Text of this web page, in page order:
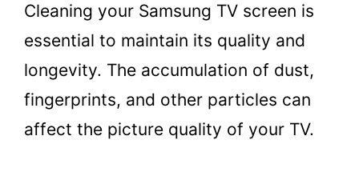
Cleaning your Samsung TV screen is
essential to maintain its quality and
longevity. The accumulation of dust,
fingerprints, and other particles can
affect the picture quality of your TV.